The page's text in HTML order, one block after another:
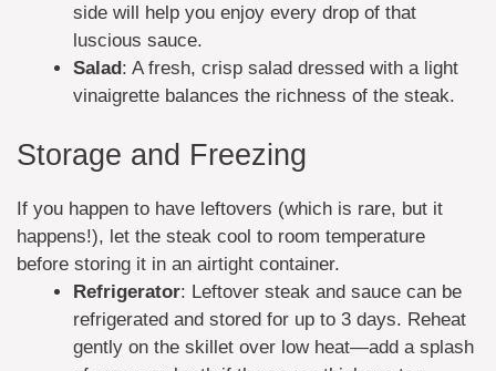
side will help you enjoy every drop of that
luscious sauce.
Salad: A fresh, crisp salad dressed with a light
vinaigrette balances the richness of the steak.
Storage and Freezing
If you happen to have leftovers (which is rare, but it
happens!), let the steak cool to room temperature
before storing it in an airtight container.
Refrigerator: Leftover steak and sauce can be
refrigerated and stored for up to 3 days. Reheat
gently on the skillet over low heat—add a splash